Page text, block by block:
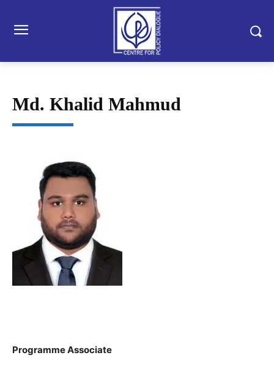
Md. Khalid Mahmud
Programme Associate